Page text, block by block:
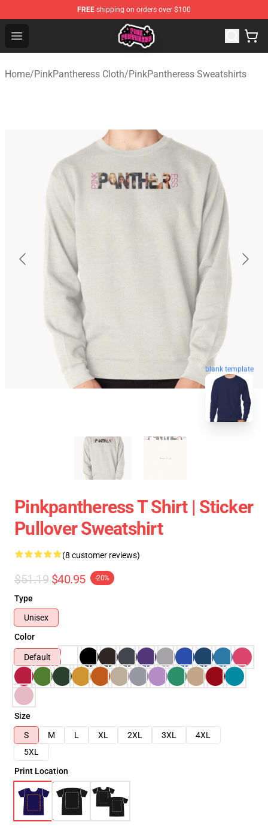
FREE shipping on orders over $100
Open menu
PinkPantheress Shop -Official PinkPantheress
Home/PinkPantheress Cloth/PinkPantheress Sweatshirts
blank template
Pinkpantheress T Shirt | Sticker
Pullover Sweatshirt
(8 customer reviews)
$51.19 $40.95 -20%
Type
Unisex
Color
Default
Size
S
M L XL 2XL 3XL
4XL
5XL
Print Location